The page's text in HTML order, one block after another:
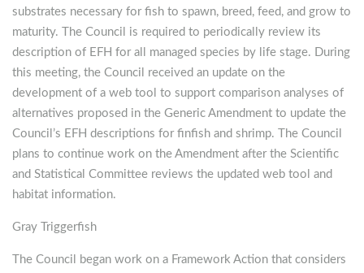
substrates necessary for fish to spawn, breed, feed, and grow to
maturity. The Council is required to periodically review its
description of EFH for all managed species by life stage. During
this meeting, the Council received an update on the
development of a web tool to support comparison analyses of
alternatives proposed in the Generic Amendment to update the
Council’s EFH descriptions for finfish and shrimp. The Council
plans to continue work on the Amendment after the Scientific
and Statistical Committee reviews the updated web tool and
habitat information.
Gray Triggerfish
The Council began work on a Framework Action that considers